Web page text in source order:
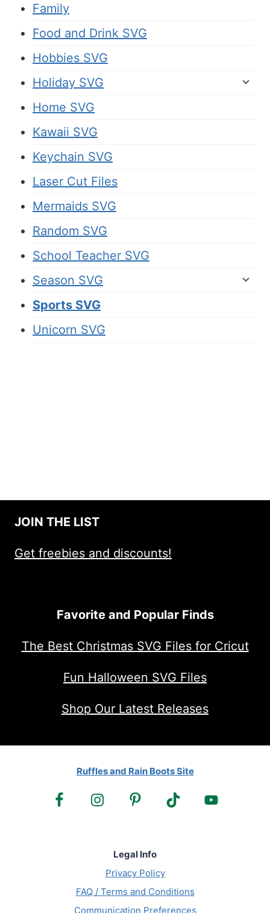
Family
Food and Drink SVG
Hobbies SVG
Holiday SVG
Home SVG
Kawaii SVG
Keychain SVG
Laser Cut Files
Mermaids SVG
Random SVG
School Teacher SVG
Season SVG
Sports SVG
Unicorn SVG
JOIN THE LIST
Get freebies and discounts!
Favorite and Popular Finds
The Best Christmas SVG Files for Cricut
Fun Halloween SVG Files
Shop Our Latest Releases
Ruffles and Rain Boots Site
Legal Info
Privacy Policy
FAQ / Terms and Conditions
Communication Preferences